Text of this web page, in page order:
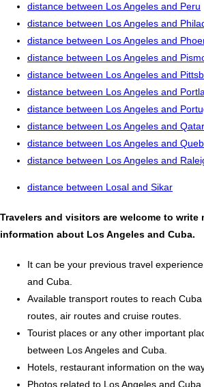
distance between Los Angeles and Peru
distance between Los Angeles and
distance between Los Angeles and
distance between Los Angeles and
distance between Los Angeles and
distance between Los Angeles and
distance between Los Angeles and
distance between Los Angeles and Qatar
distance between Los Angeles and
distance between Los Angeles and
distance between Losal and Sikar
Travelers and visitors are welcome to write
information about Los Angeles and Cuba.
It can be your previous travel
and Cuba.
Available transport routes to reach
routes, air routes and cruise routes.
Tourist places or any other important
between Los Angeles and Cuba.
Hotels, restaurant information on the
Photos related to Los Angeles and Cuba